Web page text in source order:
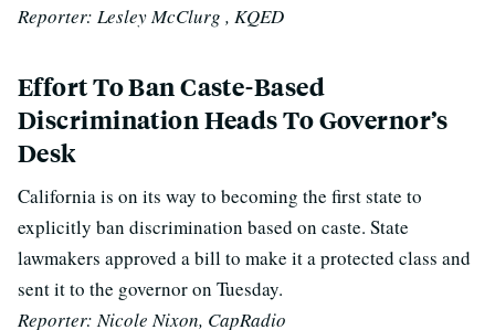
Reporter: Lesley McClurg , KQED
Effort To Ban Caste-Based
Discrimination Heads To Governor’s
Desk
California is on its way to becoming the first state to
explicitly ban discrimination based on caste. State
lawmakers approved a bill to make it a protected class and
sent it to the governor on Tuesday.
Reporter: Nicole Nixon, CapRadio